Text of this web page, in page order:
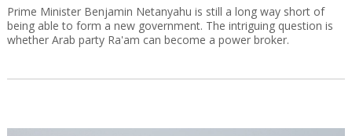
Prime Minister Benjamin Netanyahu is still a long way short of
being able to form a new government. The intriguing question is
whether Arab party Ra'am can become a power broker.